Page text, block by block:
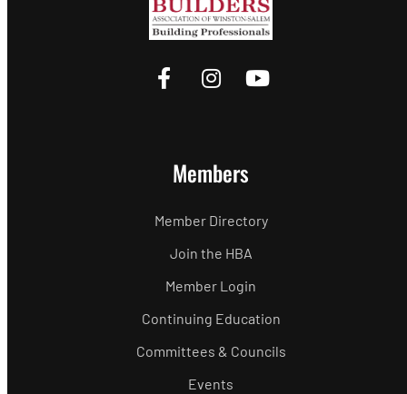
Members
Member Directory
Join the HBA
Member Login
Continuing Education
Committees & Councils
Events